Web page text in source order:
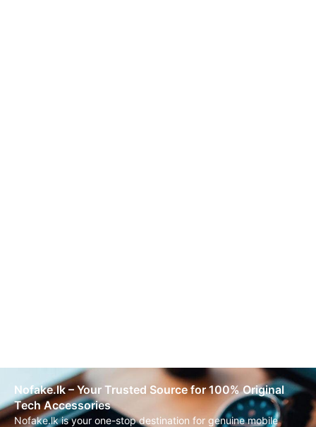
Nofake.lk – Your Trusted Source for 100% Original
Tech Accessories
Nofake.lk is your one-stop destination for genuine mobile